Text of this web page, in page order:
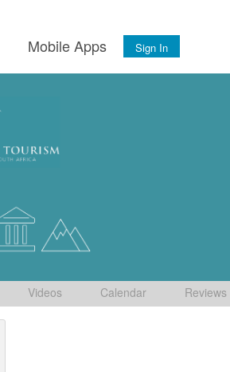
Mobile Apps Sign In
Videos Calendar Reviews